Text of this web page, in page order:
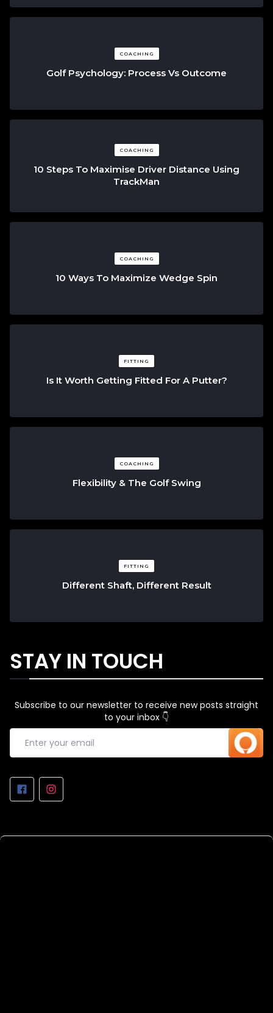
COACHING
Golf Psychology: Process Vs Outcome
COACHING
10 Steps To Maximise Driver Distance Using
TrackMan
COACHING
10 Ways To Maximize Wedge Spin
FITTING
Is It Worth Getting Fitted For A Putter?
COACHING
Flexibility & The Golf Swing
FITTING
Different Shaft, Different Result
STAY IN TOUCH
Subscribe to our newsletter to receive new posts straight
to your inbox 👇